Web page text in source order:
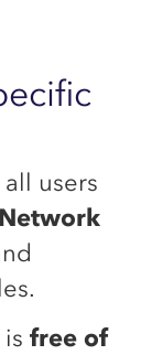
users
isfree of